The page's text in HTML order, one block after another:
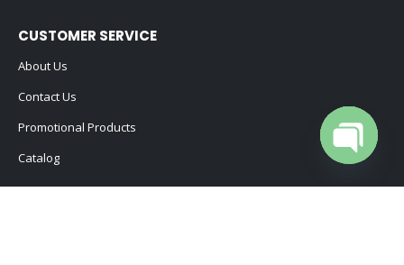
CUSTOMER SERVICE
About Us
Contact Us
Promotional Products
Catalog